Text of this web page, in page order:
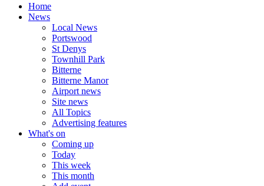
Home
News
Local News
Portswood
St Denys
Townhill Park
Bitterne
Bitterne Manor
Airport news
Site news
All Topics
Advertising features
What's on
Coming up
Today
This week
This month